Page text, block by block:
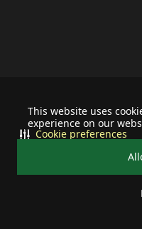
This website uses
experience on our
Cookie preferences